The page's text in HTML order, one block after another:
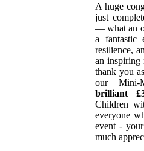
A huge
just
— what an
a fantastic
resilience,
an inspiring
thank you
our
brilliant
Children
everyone
event -
much